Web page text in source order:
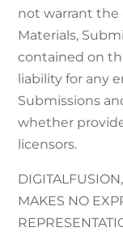
not warrant the
Materials,
contained on
liability for any
Submissions
whether
licensors.
MAKES NO